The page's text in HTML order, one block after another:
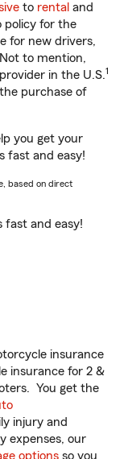
to rental and
policy for the
for new drivers,
to mention,
in the U.S.1
purchase of
you get your
fast and easy!
based on direct
fast and easy!
insurance
insurance for 2 &
You get the
injury and
expenses, our
options so you